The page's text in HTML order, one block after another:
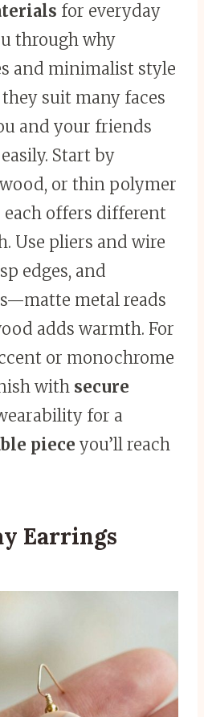
for everyday
through why
and minimalist style
suit many faces
and your friends
Start by
or thin polymer
offers different
Use pliers and wire
edges, and
metal reads
adds warmth. For
or monochrome
with secure
for a
piece you’ll reach
Earrings